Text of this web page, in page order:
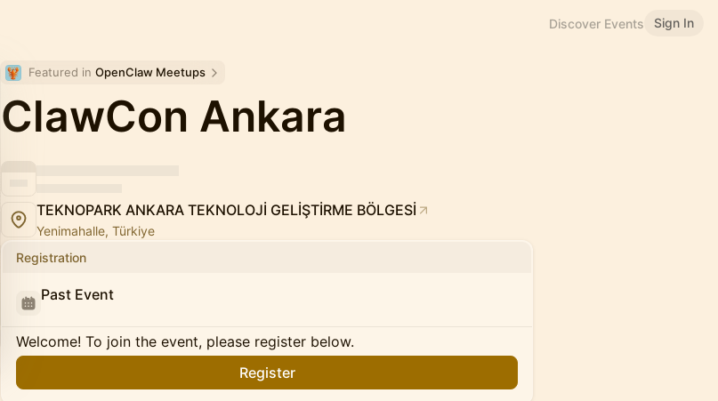
Discover Events Sign In
Featured in OpenClaw Meetups
ClawCon Ankara
TEKNOPARK ANKARA TEKNOLOJİ GELİŞTİRME BÖLGESİ
Yenimahalle, Türkiye
Registration
Past Event
Welcome! To join the event, please register below.
Register